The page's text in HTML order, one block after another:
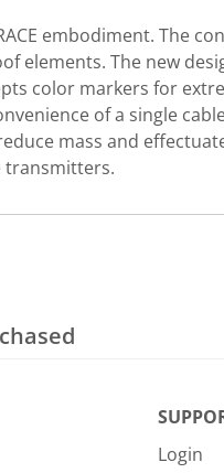
embodiment. The
elements. The new
color markers for
of a single
mass and
transmitters.
Login